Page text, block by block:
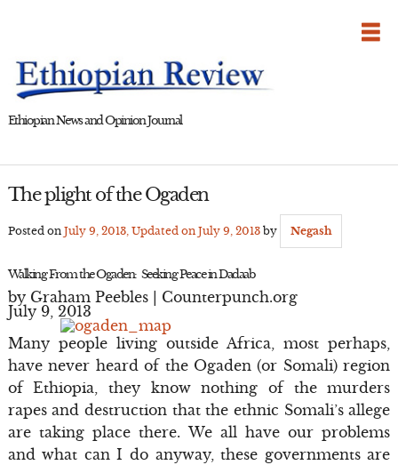
Ethiopian News and Opinion Journal
The plight of the Ogaden
Posted on July 9, 2013, Updated on July 9, 2013by Negash
Walking From the Ogaden: Seeking Peace in Dadaab
by Graham Peebles | Counterpunch.org
July 9, 2013
Many people living outside Africa, most perhaps,
have never heard of the Ogaden (or Somali) region
of Ethiopia, they know nothing of the murders
rapes and destruction that the ethnic Somali’s allege
are taking place there. We all have our problems
and what can I do anyway, these governments are